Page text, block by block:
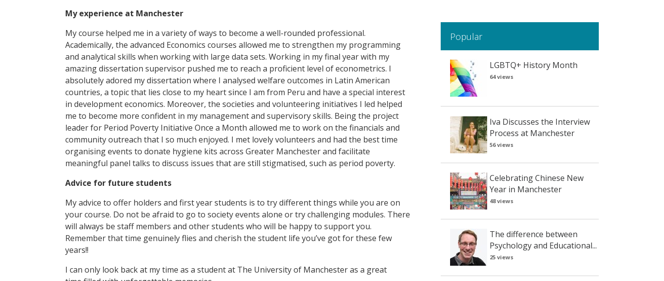
My experience at Manchester
My course helped me in a variety of ways to become a well-rounded professional.
Academically, the advanced Economics courses allowed me to strengthen my programming
and analytical skills when working with large data sets. Working in my final year with my
amazing dissertation supervisor pushed me to reach a proficient level of econometrics. I
absolutely adored my dissertation where I analysed welfare outcomes in Latin American
countries, a topic that lies close to my heart since I am from Peru and have a special interest
in development economics. Moreover, the societies and volunteering initiatives I led helped
me to become more confident in my management and supervisory skills. Being the project
leader for Period Poverty Initiative Once a Month allowed me to work on the financials and
community outreach that I so much enjoyed. I met lovely volunteers and had the best time
organising events to donate hygiene kits across Greater Manchester and facilitate
meaningful panel talks to discuss issues that are still stigmatised, such as period poverty.
Advice for future students
My advice to offer holders and first year students is to try different things while you are on
your course. Do not be afraid to go to society events alone or try challenging modules. There
will always be staff members and other students who will be happy to support you.
Remember that time genuinely flies and cherish the student life you’ve got for these few
years!!
I can only look back at my time as a student at The University of Manchester as a great
Popular
LGBTQ+ History Month
64 views
Iva Discusses the Interview
Process at Manchester
56 views
Celebrating Chinese New
Year in Manchester
48 views
The difference between
Psychology and Educational...
25 views